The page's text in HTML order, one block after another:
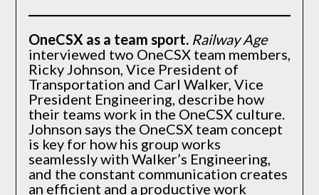
OneCSX as a team sport. Railway Age
interviewed two OneCSX team members,
Ricky Johnson, Vice President of
Transportation and Carl Walker, Vice
President Engineering, describe how
their teams work in the OneCSX culture.
Johnson says the OneCSX team concept
is key for how his group works
seamlessly with Walker’s Engineering,
and the constant communication creates
an efficient and a productive work